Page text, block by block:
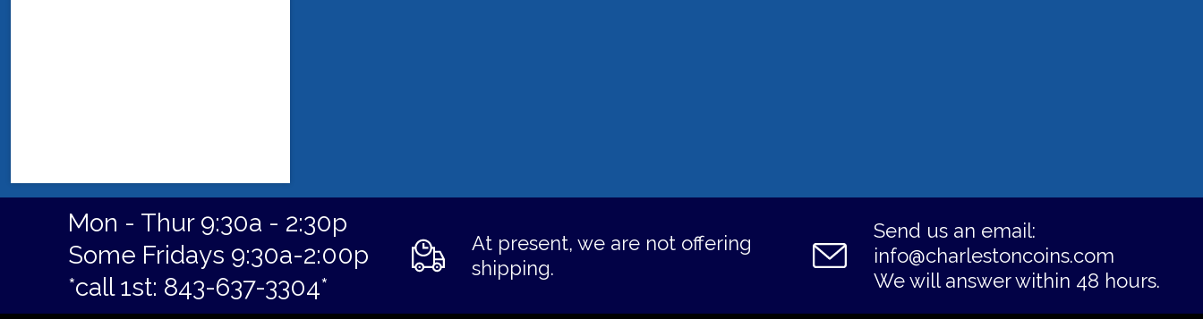
Mon - Thur 9:30a - 2:30p
Some Fridays 9:30a-2:00p
*call 1st: 843-637-3304*
At present, we are not offering
shipping.
Send us an email:
info@charlestoncoins.com
We will answer within 48 hours.